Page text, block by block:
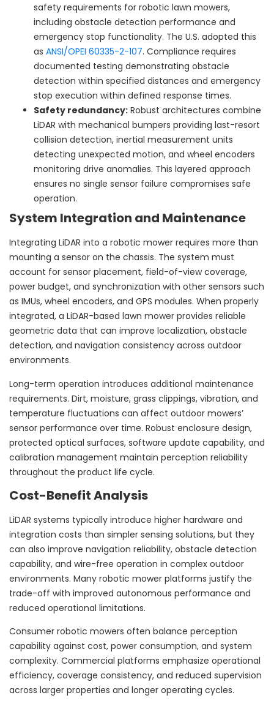
safety requirements for robotic lawn mowers,
including obstacle detection performance and
emergency stop functionality. The U.S. adopted this
as ANSI/OPEI 60335-2-107. Compliance requires
documented testing demonstrating obstacle
detection within specified distances and emergency
stop execution within defined response times.
Safety redundancy: Robust architectures combine
LiDAR with mechanical bumpers providing last-resort
collision detection, inertial measurement units
detecting unexpected motion, and wheel encoders
monitoring drive anomalies. This layered approach
ensures no single sensor failure compromises safe
operation.
System Integration and Maintenance
Integrating LiDAR into a robotic mower requires more than
mounting a sensor on the chassis. The system must
account for sensor placement, field-of-view coverage,
power budget, and synchronization with other sensors such
as IMUs, wheel encoders, and GPS modules. When properly
integrated, a LiDAR-based lawn mower provides reliable
geometric data that can improve localization, obstacle
detection, and navigation consistency across outdoor
environments.
Long-term operation introduces additional maintenance
requirements. Dirt, moisture, grass clippings, vibration, and
temperature fluctuations can affect outdoor mowers’
sensor performance over time. Robust enclosure design,
protected optical surfaces, software update capability, and
calibration management maintain perception reliability
throughout the product life cycle.
Cost-Benefit Analysis
LiDAR systems typically introduce higher hardware and
integration costs than simpler sensing solutions, but they
can also improve navigation reliability, obstacle detection
capability, and wire-free operation in complex outdoor
environments. Many robotic mower platforms justify the
trade-off with improved autonomous performance and
reduced operational limitations.
Consumer robotic mowers often balance perception
capability against cost, power consumption, and system
complexity. Commercial platforms emphasize operational
efficiency, coverage consistency, and reduced supervision
across larger properties and longer operating cycles.